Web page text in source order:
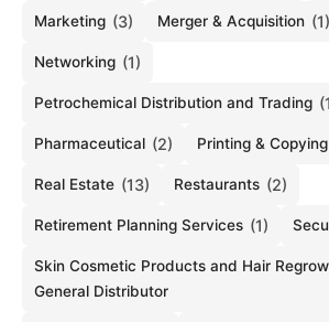
Marketing (3) Merger & Acquisition (1)
Networking (1)
Petrochemical Distribution and Trading
Pharmaceutical (2) Printing &
Real Estate (13) Restaurants (2)
Retirement Planning Services (1)
Skin Cosmetic Products and Hair
General Distributor